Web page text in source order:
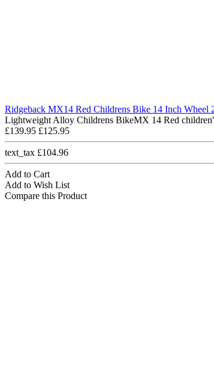
Ridgeback MX14 Red Childrens Bike 14 Inch Wheel
Lightweight Alloy Childrens BikeMX 14 Red
£139.95 £125.95
text_tax £104.96
Add to Cart
Add to Wish List
Compare this Product